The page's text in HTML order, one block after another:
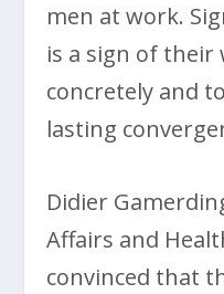
men at work.
is a sign of their
concretely and
lasting
Didier
Affairs and
convinced that